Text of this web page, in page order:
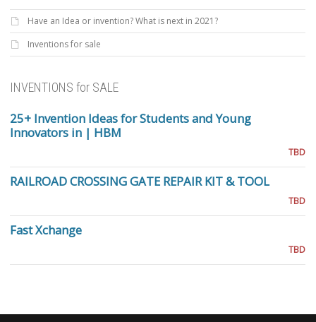
Have an Idea or invention? What is next in 2021?
Inventions for sale
INVENTIONS for SALE
25+ Invention Ideas for Students and Young
Innovators in | HBM
TBD
RAILROAD CROSSING GATE REPAIR KIT & TOOL
TBD
Fast Xchange
TBD